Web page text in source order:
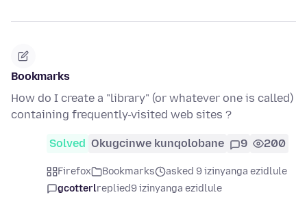
Bookmarks
How do I create a "library" (or whatever one is called)
containing frequently-visited web sites ?
Solved Okugcinwe kunqolobane 9 200
Firefox Bookmarks
asked 9 izinyanga ezidlule
gcotterlreplied9 izinyanga ezidlule